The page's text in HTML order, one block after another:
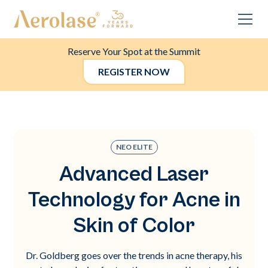
Reserve Your Spot at the Summit
REGISTER NOW
NEO ELITE
Advanced Laser
Technology for Acne in
Skin of Color
Dr. Goldberg goes over the trends in acne therapy, his